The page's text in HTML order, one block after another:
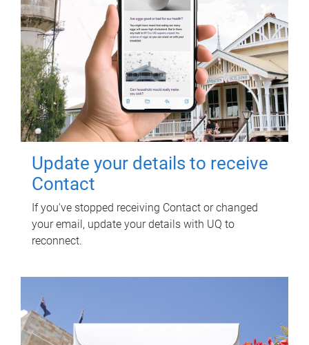
Update your details to receive
Contact
If you've stopped receiving Contact or changed
your email, update your details with UQ to
reconnect.